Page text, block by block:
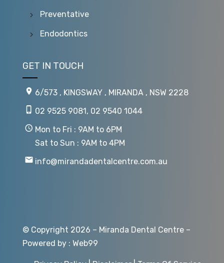
Preventative
Endodontics
GET IN TOUCH
6/573 , KINGSWAY , MIRANDA , NSW 2228
02 9525 9081, 02 9540 1044
Mon to Fri : 9AM to 6PM
Sat to Sun : 9AM to 4PM
info@mirandadentalcentre.com.au
© Copyright 2026 – Miranda Dental Centre –
Powered by : Web99